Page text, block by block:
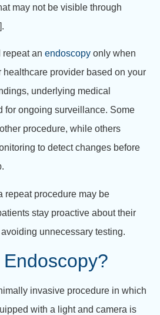
may not be visible through
repeat an endoscopy only when
healthcare provider based on your
underlying medical
for ongoing surveillance. Some
procedure, while others
to detect changes before
repeat procedure may be
stay proactive about their
unnecessary testing.
invasive procedure in which
with a light and camera is